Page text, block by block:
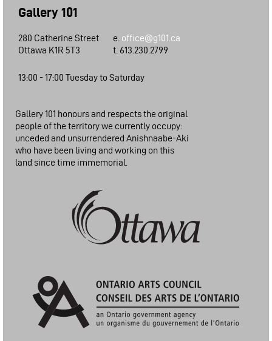
Gallery 101
280 Catherine Street
Ottawa K1R 5T3
e. office@g101.ca
t. 613.230.2799
13:00 - 17:00 Tuesday to Saturday
Gallery 101 honours and respects the original
people of the territory we currently occupy:
unceded and unsurrendered Anishnaabe-Aki
who have been living and working on this
land since time immemorial.